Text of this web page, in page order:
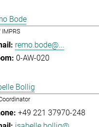
Bode
IMPRS
remo.bode@...
0-AW-020
Bollig
+49 221 37970-248